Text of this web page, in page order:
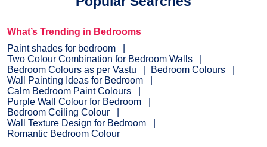
What’s Trending in Bedrooms
Paint shades for bedroom
Two Colour Combination for Bedroom Walls
Bedroom Colours as per Vastu
Bedroom Colours
Wall Painting Ideas for Bedroom
Calm Bedroom Paint Colours
Purple Wall Colour for Bedroom
Bedroom Ceiling Colour
Wall Texture Design for Bedroom
Romantic Bedroom Colour